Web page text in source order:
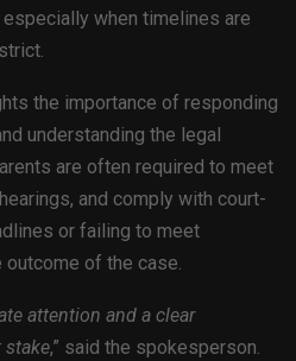
when timelines are
the importance of responding
understanding the legal
are often required to meet
and comply with court-
or failing to meet
of the case.
attention and a clear
stake,” said the spokesperson.